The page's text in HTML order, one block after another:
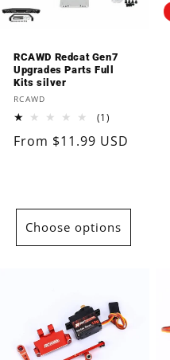
RCAWD Redcat Gen7
Upgrades Parts Full
Kits silver
Vendor:
RCAWD
(1)
reviews
Regular
From $11.99 USD
Choose options